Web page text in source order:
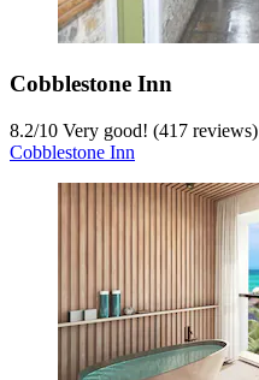
Cobblestone Inn
8.2/10 Very good! (417 reviews)
Cobblestone Inn